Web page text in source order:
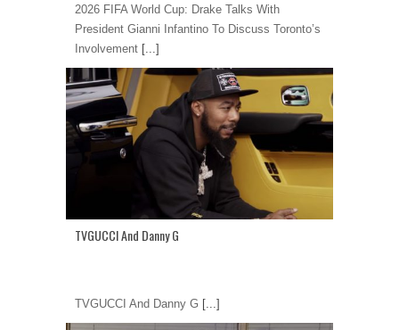
2026 FIFA World Cup: Drake Talks With
President Gianni Infantino To Discuss Toronto’s
Involvement [...]
TVGUCCI And Danny G
TVGUCCI And Danny G [...]